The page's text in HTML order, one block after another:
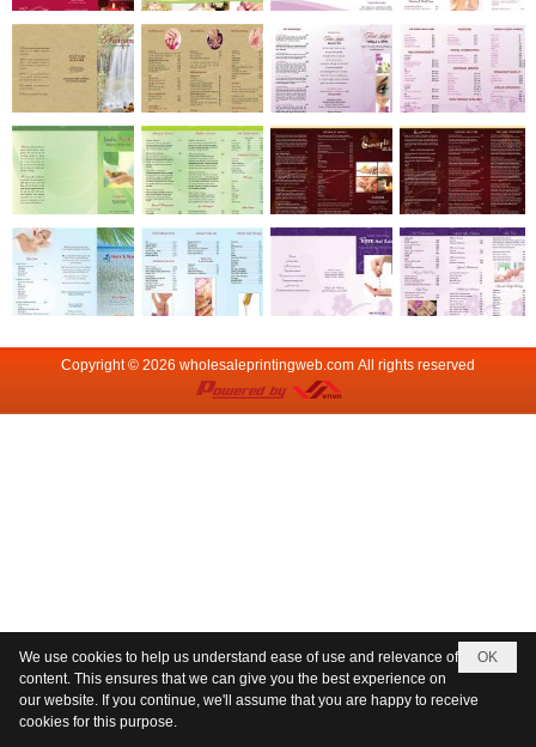
Copyright © 2026 wholesaleprintingweb.com All rights reserved
OK
We use cookies to help us understand ease of use and relevance of
content. This ensures that we can give you the best experience on
our website. If you continue, we'll assume that you are happy to receive
cookies for this purpose.